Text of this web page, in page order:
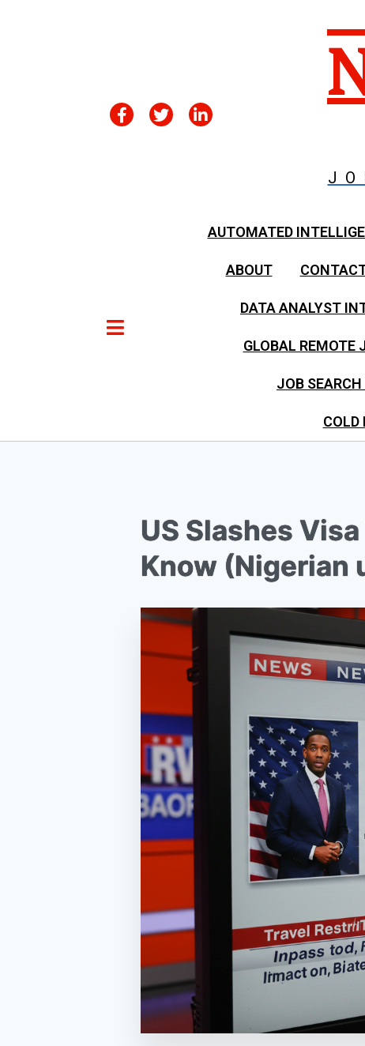
AUTOMATED
ABOUT
DATA ANALYST
GLOBAL REMOTE
JOB SEARCH
COLD
US Slashes
Know (Nigerian